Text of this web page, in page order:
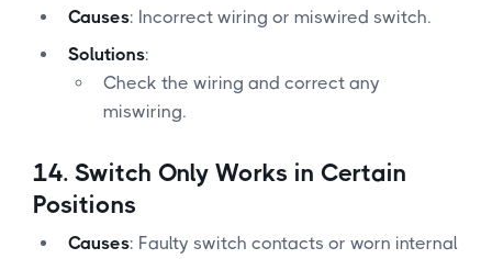
Causes: Incorrect wiring or miswired switch.
Solutions:
Check the wiring and correct any
miswiring.
14. Switch Only Works in Certain
Positions
Causes: Faulty switch contacts or worn internal